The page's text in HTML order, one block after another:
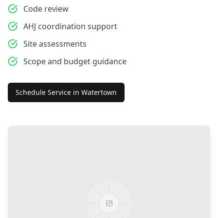
Code review
AHJ coordination support
Site assessments
Scope and budget guidance
Schedule Service in Watertown